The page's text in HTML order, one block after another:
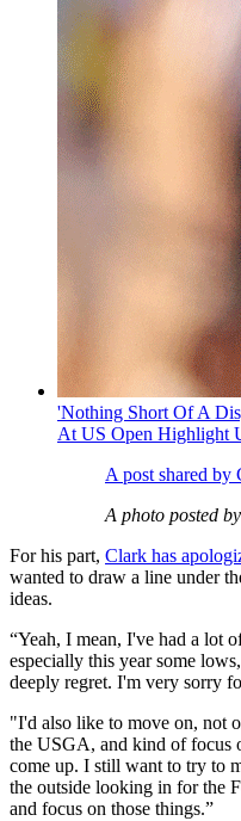
'Nothing Short Of A
At US Open Highlight
A post shared
A photo posted
For his part, Clark has
wanted to draw a line under
ideas.
“Yeah, I mean, I've had a lot
especially this year some
deeply regret. I'm very sorry
"I'd also like to move on, not
the USGA, and kind of focus
come up. I still want to try to
the outside looking in for the
and focus on those things.”